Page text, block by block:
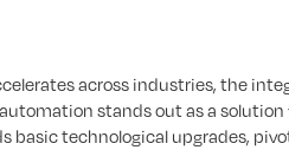
across industries, the
stands out as a
basic technological upgrades,